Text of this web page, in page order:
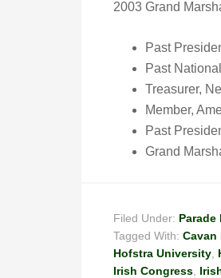
2003 Grand
Past
Past
Treasurer,
Member,
Past
Grand
Filed Under: Parade
Tagged With: Cavan
Hofstra University
Irish Congress